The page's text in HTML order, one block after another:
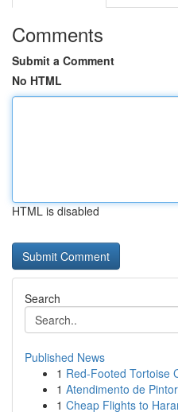
Comments
Submit a Comment
No HTML
HTML is disabled
Search
Published News
1 Red-Footed Tortoise
1 Atendimento de
1 Cheap Flights to